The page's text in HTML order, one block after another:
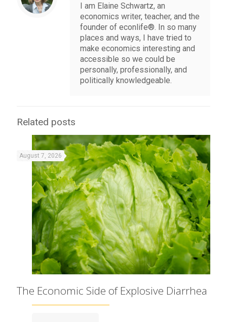
I am Elaine Schwartz, an
economics writer, teacher, and the
founder of econlife®. In so many
places and ways, I have tried to
make economics interesting and
accessible so we could be
personally, professionally, and
politically knowledgeable.
Related posts
August 7, 2026
The Economic Side of Explosive Diarrhea